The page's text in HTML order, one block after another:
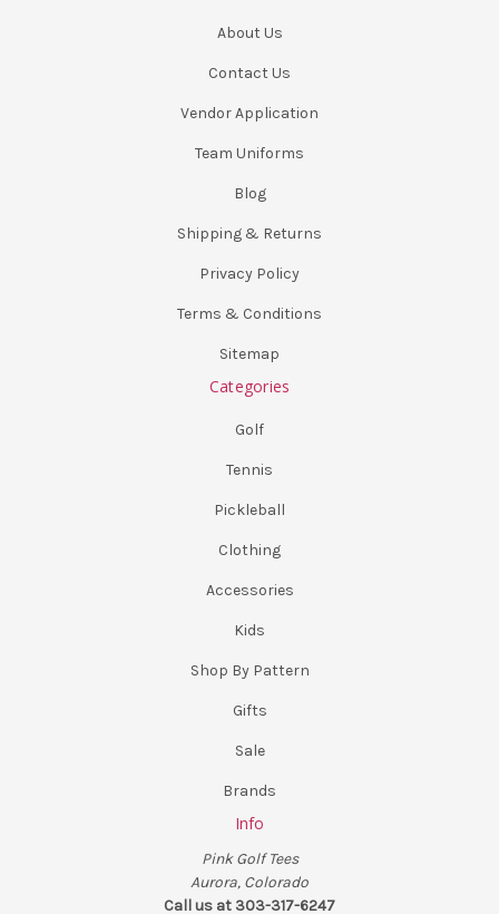
About Us
Contact Us
Vendor Application
Team Uniforms
Blog
Shipping & Returns
Privacy Policy
Terms & Conditions
Sitemap
Categories
Golf
Tennis
Pickleball
Clothing
Accessories
Kids
Shop By Pattern
Gifts
Sale
Brands
Info
Pink Golf Tees
Aurora, Colorado
Call us at 303-317-6247